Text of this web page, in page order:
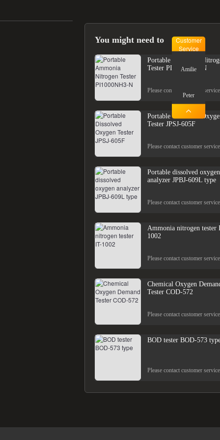
You might need to
Portable Ammonia
Tester PI1000NH3-N
Please contact customer service
Portable Dissolved
Tester JPSJ-605F
Please contact customer service
Portable dissolved oxygen
analyzer JPBJ-609L type
Please contact customer service
Ammonia nitrogen tester
1002
Please contact customer service
Chemical Oxygen
Tester COD-572
Please contact customer service
BOD tester BOD-573
Please contact customer service
Customer
Service
Amilie
Peter